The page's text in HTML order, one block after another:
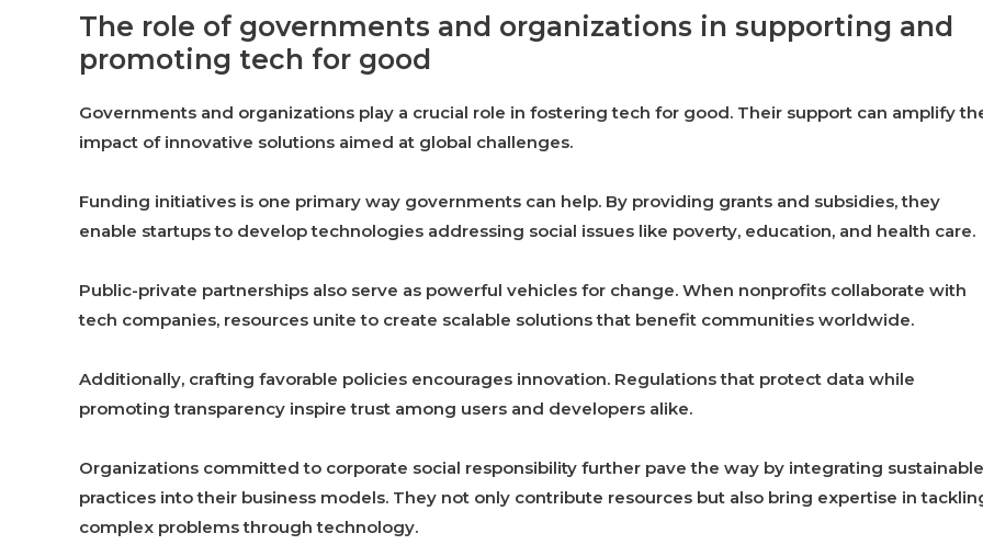
The role of governments and organizations in supporting and
promoting tech for good
Governments and organizations play a crucial role in fostering tech for good. Their support can amplify
impact of innovative solutions aimed at global challenges.
Funding initiatives is one primary way governments can help. By providing grants and subsidies, they
enable startups to develop technologies addressing social issues like poverty, education, and health care.
Public-private partnerships also serve as powerful vehicles for change. When nonprofits collaborate with
tech companies, resources unite to create scalable solutions that benefit communities worldwide.
Additionally, crafting favorable policies encourages innovation. Regulations that protect data while
promoting transparency inspire trust among users and developers alike.
Organizations committed to corporate social responsibility further pave the way by integrating sustainable
practices into their business models. They not only contribute resources but also bring expertise in
complex problems through technology.